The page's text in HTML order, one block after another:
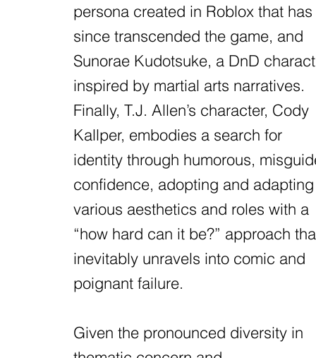
persona created in Roblox that has
since transcended the game, and
Sunorae Kudotsuke, a DnD
inspired by martial arts narratives.
Finally, T.J. Allen’s character, Cody
Kallper, embodies a search for
identity through humorous,
confidence, adopting and adapting
various aesthetics and roles with a
“how hard can it be?” approach
inevitably unravels into comic and
poignant failure.
Given the pronounced diversity in